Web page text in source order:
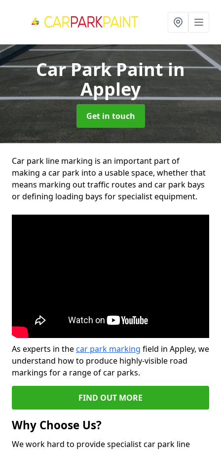
Car Park Paintin
Appley
Get in touch
Car park line marking is an important part of
making a car park into a usable space, whether that
means marking out traffic routes and car park bays
or defining loading bays for specialist equipment.
As experts in the car park marking field in Appley, we
understand how to produce highly-visible road
markings for a range of car parks.
FIND OUT MORE
Why Choose Us?
We work hard to provide specialist car park line